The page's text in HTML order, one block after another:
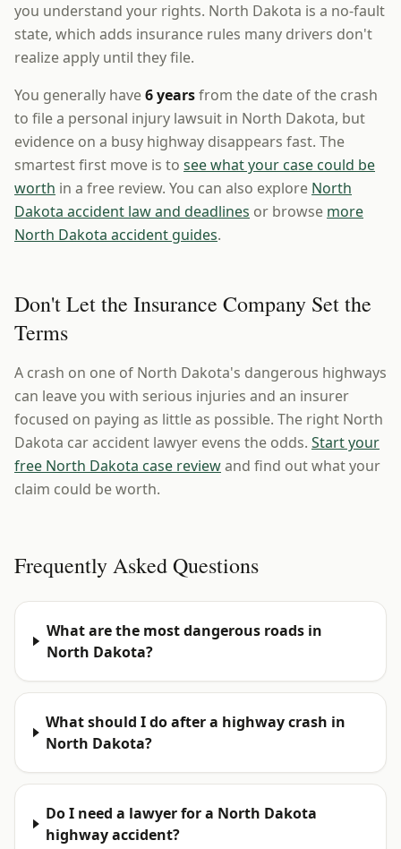
you understand your rights. North Dakota is a no-fault
state, which adds insurance rules many drivers don't
realize apply until they file.
You generally have6 yearsfrom the date of the crash
to file a personal injury lawsuit in North Dakota, but
evidence on a busy highway disappears fast. The
smartest first move is to see what your case could be
worth in a free review. You can also explore North
Dakota accident law and deadlines or browse more
North Dakota accident guides.
Don't Let the Insurance Company Set the
Terms
A crash on one of North Dakota's dangerous highways
can leave you with serious injuries and an insurer
focused on paying as little as possible. The right North
Dakota car accident lawyer evens the odds. Start your
free North Dakota case reviewand find out what your
claim could be worth.
Frequently Asked Questions
What are the most dangerous roads in
North Dakota?
What should I do after a highway crash in
North Dakota?
Do I need a lawyer for a North Dakota
highway accident?